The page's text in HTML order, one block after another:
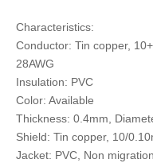
Characteristics:
Conductor: Tin copper,
28AWG
Insulation: PVC
Color: Available
Thickness: 0.4mm,
Shield: Tin copper, 10/
Jacket: PVC, Non